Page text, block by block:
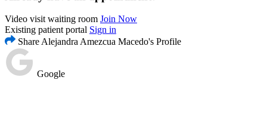
Video visit waiting room Join Now
Existing patient portal Sign in
Share Alejandra Amezcua Macedo's Profile
Google